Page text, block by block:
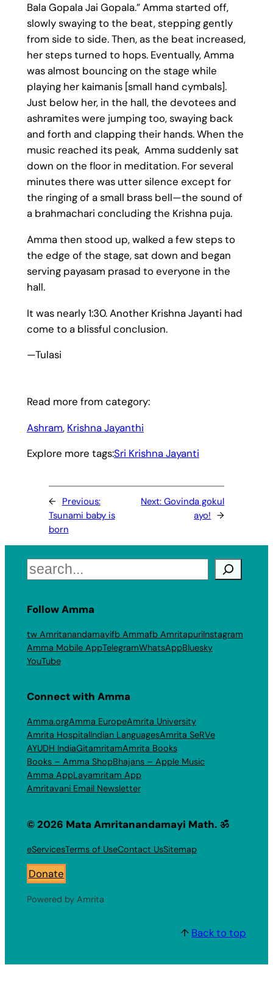
Bala Gopala Jai Gopala.” Amma started off,
slowly swaying to the beat, stepping gently
from side to side. Then, as the beat increased,
her steps turned to hops. Eventually, Amma
was almost bouncing on the stage while
playing her kaimanis [small hand cymbals].
Just below her, in the hall, the devotees and
ashramites were jumping too, swaying back
and forth and clapping their hands. When the
music reached its peak, Amma suddenly sat
down on the floor in meditation. For several
minutes there was utter silence except for
the ringing of a small brass bell—the sound of
a brahmachari concluding the Krishna puja.
Amma then stood up, walked a few steps to
the edge of the stage, sat down and began
serving payasam prasad to everyone in the
hall.
It was nearly 1:30. Another Krishna Jayanti had
come to a blissful conclusion.
—Tulasi
Read more from category:
Ashram, Krishna Jayanthi
Explore more tags:Sri Krishna Jayanti
← Previous:
Tsunami baby is
born
Next:Govinda gokul
ayo! →
Search
Follow Amma
tw Amritanandamayifb Ammafb AmritapuriInstagram
Amma Mobile AppTelegramWhatsAppBluesky
YouTube
Connect with Amma
Amma.orgAmma EuropeAmrita University
Amrita HospitalIndian LanguagesAmrita SeRVe
AYUDH IndiaGitamritamAmrita Books
Books – Amma ShopBhajans – Apple Music
Amma AppLayamritam App
Amritavani Email Newsletter
© 2026 Mata Amritanandamayi Math. ॐ
eServicesTerms of UseContact UsSitemap
Donate
Powered by Amrita
↑ Back to top